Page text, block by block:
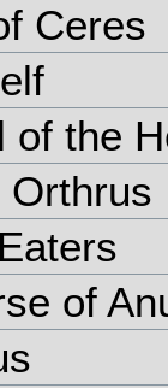
Ceres
of the
Orthrus
of